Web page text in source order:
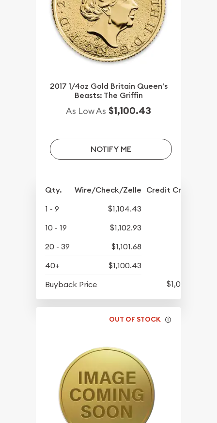
2017 1/4oz Gold Britain Queen's
Beasts: The Griffin
As Low As $1,100.43
NOTIFY ME
Qty. Wire/Check/Zelle Credit Crd/PP
1 - 9
$1,104.43
10 - 19
$1,102.93
20 - 39
$1,101.68
40+
$1,100.43
Buyback Price
$1,051.93
OUT OF STOCK